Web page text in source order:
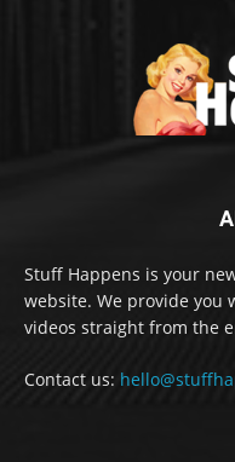
Stuff Happens is your
website. We provide you
videos straight from the
Contact us: